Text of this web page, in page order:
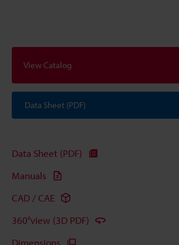
View Catalog
Data Sheet (PDF)
Data Sheet (PDF)
Manuals
CAD / CAE
360°view (3D PDF)